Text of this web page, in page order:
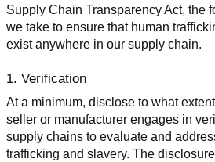
Supply Chain Transparency Act, the
we take to ensure that human
exist anywhere in our supply chain.
1. Verification
At a minimum, disclose to what
seller or manufacturer engages in
supply chains to evaluate and
trafficking and slavery. The